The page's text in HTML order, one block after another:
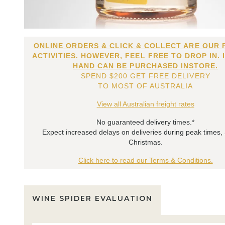
ONLINE ORDERS & CLICK & COLLECT ARE OUR
ACTIVITIES. HOWEVER, FEEL FREE TO DROP IN.
HAND CAN BE PURCHASED INSTORE.
SPEND $200 GET FREE DELIVERY
TO MOST OF AUSTRALIA
View all Australian freight rates
No guaranteed delivery times.*
Expect increased delays on deliveries during peak times,
Christmas.
Click here to read our Terms & Conditions.
WINE SPIDER EVALUATION